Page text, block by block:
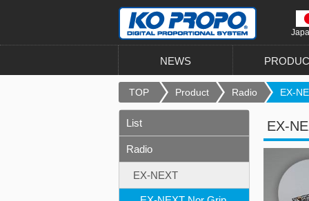
NEWS
TOP Product Radio EX-
EX-
List
Radio
EX-NEXT